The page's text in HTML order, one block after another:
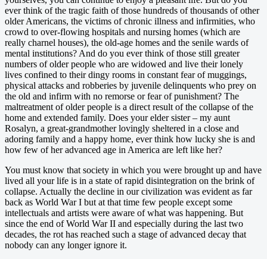
ever think of the tragic faith of those hundreds of thousands of other
older Americans, the victims of chronic illness and infirmities, who
crowd to over-flowing hospitals and nursing homes (which are
really charnel houses), the old-age homes and the senile wards of
mental institutions? And do you ever think of those still greater
numbers of older people who are widowed and live their lonely
lives confined to their dingy rooms in constant fear of muggings,
physical attacks and robberies by juvenile delinquents who prey on
the old and infirm with no remorse or fear of punishment? The
maltreatment of older people is a direct result of the collapse of the
home and extended family. Does your elder sister – my aunt
Rosalyn, a great-grandmother lovingly sheltered in a close and
adoring family and a happy home, ever think how lucky she is and
how few of her advanced age in America are left like her?
You must know that society in which you were brought up and have
lived all your life is in a state of rapid disintegration on the brink of
collapse. Actually the decline in our civilization was evident as far
back as World War I but at that time few people except some
intellectuals and artists were aware of what was happening. But
since the end of World War II and especially during the last two
decades, the rot has reached such a stage of advanced decay that
nobody can any longer ignore it.